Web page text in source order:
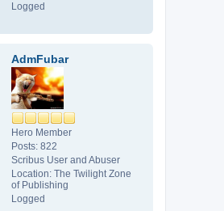
Logged
AdmFubar
Hero Member
Posts: 822
Scribus User and Abuser
Location: The Twilight Zone
of Publishing
Logged